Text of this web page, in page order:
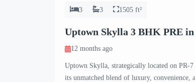
3 3 1505 ft²
Uptown Skylla 3 BHK PRE
12 months ago
Uptown Skylla, strategically located on
its unmatched blend of luxury,